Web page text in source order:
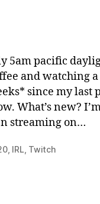
5am pacific
and watching
since my last
What’s new?
streaming on…
, IRL Twitch